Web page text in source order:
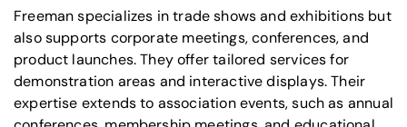
Freeman specializes intrade shows and exhibitions but
also supports corporate meetings, conferences, and
product launches. They offer tailored services for
demonstration areas and interactive displays. Their
expertise extends to association events, such as annual